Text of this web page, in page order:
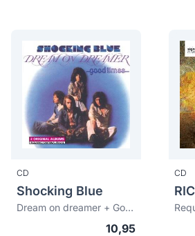
CD
Shocking Blue
Dream on dreamer + Good times (bonus tracks)
10,95
CD